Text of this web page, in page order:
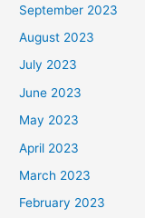
September 2023
August 2023
July 2023
June 2023
May 2023
April 2023
March 2023
February 2023